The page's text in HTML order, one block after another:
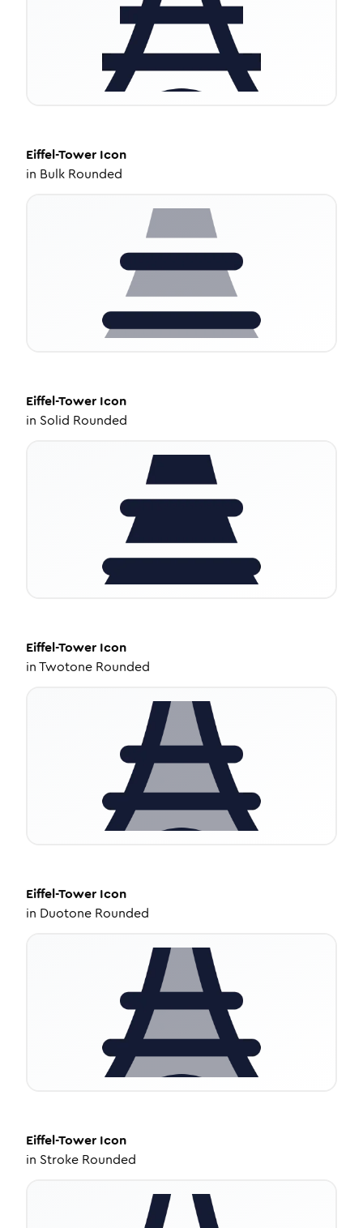
Eiffel-Tower Icon
in Bulk Rounded
Eiffel-Tower Icon
in Solid Rounded
Eiffel-Tower Icon
inTwotone Rounded
Eiffel-Tower Icon
in Duotone Rounded
Eiffel-Tower Icon
in Stroke Rounded